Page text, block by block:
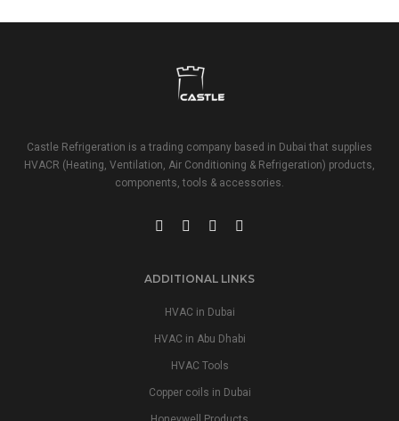
Castle Refrigeration is a trading company based in Dubai that supplies
HVACR (Heating, Ventilation, Air Conditioning & Refrigeration) products,
components, tools & accessories.
ADDITIONAL LINKS
HVAC in Dubai
HVAC in Abu Dhabi
HVAC Tools
Copper coils in Dubai